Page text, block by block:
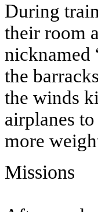
During
their room
nicknamed
the
the winds
airplanes
more
Missions